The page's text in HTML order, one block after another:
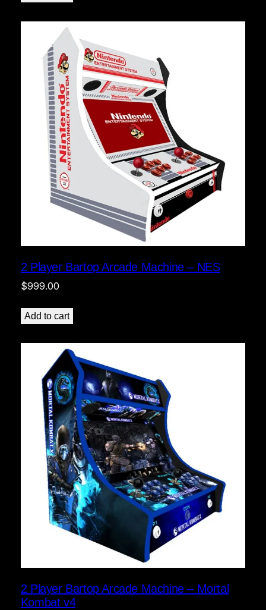
2 Player Bartop Arcade Machine – NES
$999.00
Add to cart
2 Player Bartop Arcade Machine – Mortal
Kombat v4